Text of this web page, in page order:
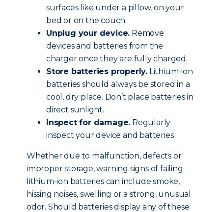
surfaces like under a pillow, on your
bed or on the couch.
Unplug your device. Remove
devices and batteries from the
charger once they are fully charged.
Store batteries properly. Lithium-ion
batteries should always be stored in a
cool, dry place. Don’t place batteries in
direct sunlight.
Inspect for damage. Regularly
inspect your device and batteries.
Whether due to malfunction, defects or
improper storage, warning signs of failing
lithium-ion batteries can include smoke,
hissing noises, swelling or a strong, unusual
odor. Should batteries display any of these